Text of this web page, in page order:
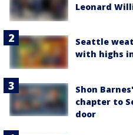
Leonard
Seattle
with highs
Shon
chapter to
door